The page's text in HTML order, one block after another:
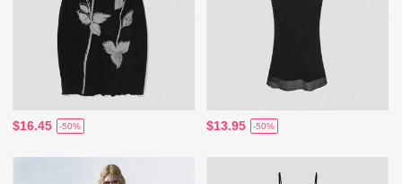
$16.45 -50% $13.95 -50%